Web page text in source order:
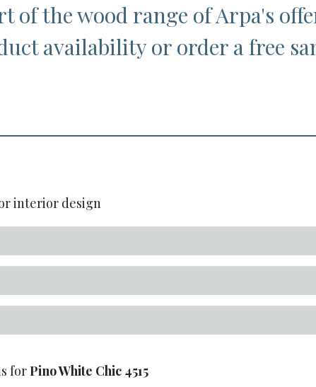
of the wood range of Arpa's
availability or order a free
interior design
forPino White Chic 4515